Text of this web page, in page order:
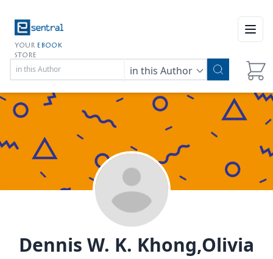
YOUR EBOOK
STORE
in this Author
Dennis W. K. Khong,Olivia